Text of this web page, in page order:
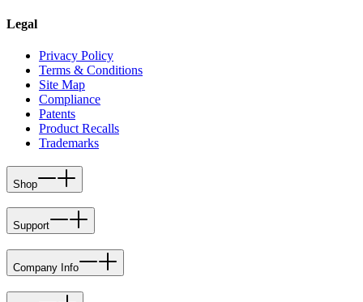
Legal
Privacy Policy
Terms & Conditions
Site Map
Compliance
Patents
Product Recalls
Trademarks
Shop
Support
Company Info